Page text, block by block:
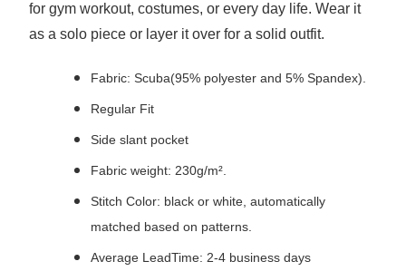
for gym workout, costumes, or every day life. Wear it
as a solo piece or layer it over for a solid outfit.
Fabric: Scuba(95% polyester and 5% Spandex).
Regular Fit
Side slant pocket
Fabric weight: 230g/m².
Stitch Color: black or white, automatically
matched based on patterns.
Average LeadTime: 2-4 business days